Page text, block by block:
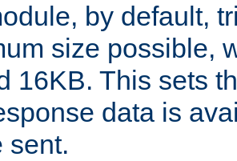
by default,
size possible,
16KB. This sets
data is
sent.